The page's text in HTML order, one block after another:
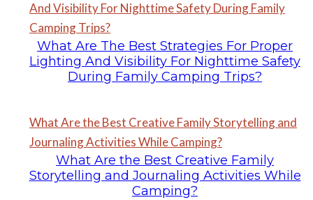
And Visibility For Nighttime Safety During Family
Camping Trips?
What Are The Best Strategies For Proper
Lighting And Visibility For Nighttime Safety
During Family Camping Trips?
What Are the Best Creative Family Storytelling and
Journaling Activities While Camping?
What Are the Best Creative Family
Storytelling and Journaling Activities While
Camping?